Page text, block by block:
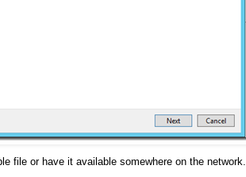
file or have it available somewhere on the network.